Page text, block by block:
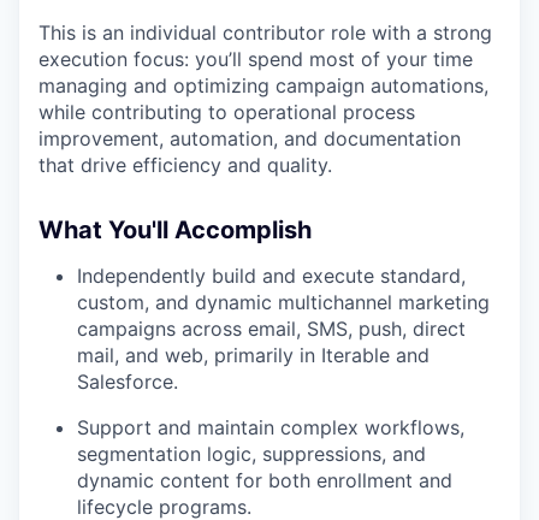
This is an individual contributor role with a strong
execution focus: you’ll spend most of your time
managing and optimizing campaign automations,
while contributing to operational process
improvement, automation, and documentation
that drive efficiency and quality.
What You'll Accomplish
Independently build and execute standard,
custom, and dynamic multichannel marketing
campaigns across email, SMS, push, direct
mail, and web, primarily in Iterable and
Salesforce.
Support and maintain complex workflows,
segmentation logic, suppressions, and
dynamic content for both enrollment and
lifecycle programs.